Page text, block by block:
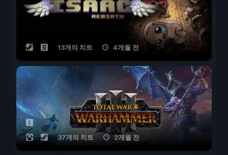
13개의 치트 4개월 전
37개의 치트 2개월 전